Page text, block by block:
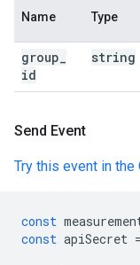
Name Type
group
id
string
Send Event
Try this event in
const
const apiSecret =